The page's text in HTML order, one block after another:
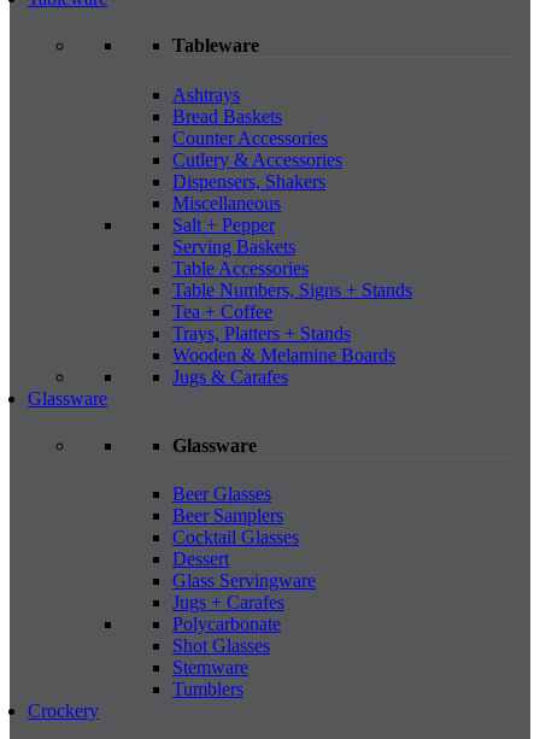
Tableware
Ashtrays
Bread Baskets
Counter Accessories
Cutlery & Accessories
Dispensers, Shakers
Miscellaneous
Salt + Pepper
Serving Baskets
Table Accessories
Table Numbers, Signs + Stands
Tea + Coffee
Trays, Platters + Stands
Wooden & Melamine Boards
Jugs & Carafes
Glassware
Glassware
Beer Glasses
Beer Samplers
Cocktail Glasses
Dessert
Glass Servingware
Jugs + Carafes
Polycarbonate
Shot Glasses
Stemware
Tumblers
Crockery